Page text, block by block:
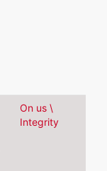
On us \
Integrity